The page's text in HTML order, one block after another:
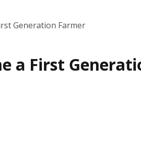
Generation Farmer
a First